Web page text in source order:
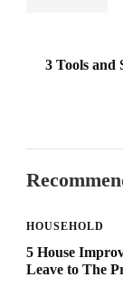
3 Tools and
HOUSEHOLD
5 House
Leave to The